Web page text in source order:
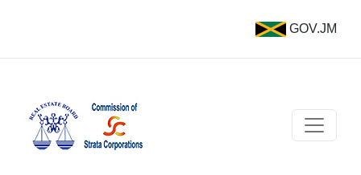
GOV.JM